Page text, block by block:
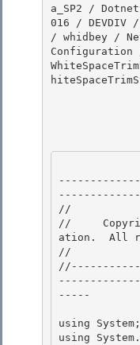
a_SP2 /
016 /
/ whidbey /
//
//
ation.  All
//
-----
using
using